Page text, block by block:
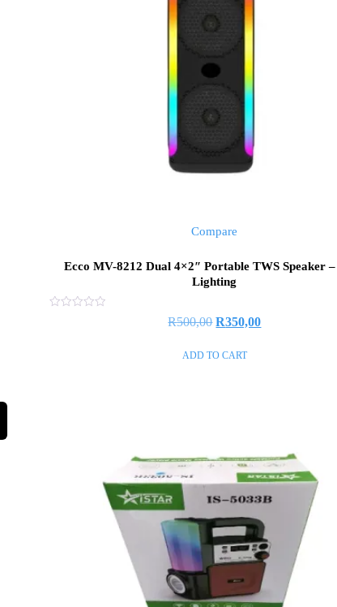
Compare
Ecco MV-8212 Dual 4×2″ Portable TWS Speaker
Lighting
R500,00 R350,00
ADD TO CART